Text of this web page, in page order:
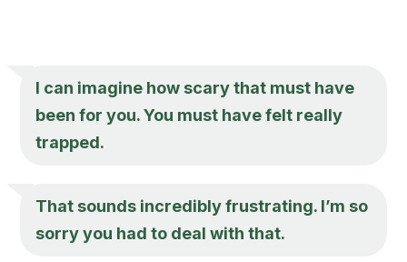
I can imagine how scary that must have
been for you. You must have felt really
trapped.
That sounds incredibly frustrating. I’m so
sorry you had to deal with that.